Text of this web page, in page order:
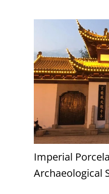
Imperial
Archaeological